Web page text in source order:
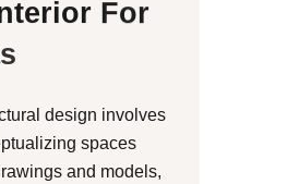
For
design involves
spaces
and models,